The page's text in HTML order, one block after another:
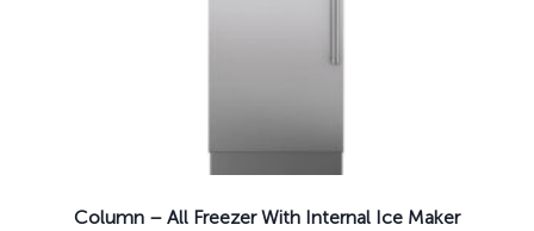
Column – All Freezer With Internal Ice Maker